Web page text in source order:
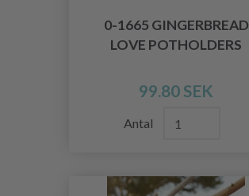
0-1665 GINGERBREAD
LOVE POTHOLDERS
99.80 SEK
Antal